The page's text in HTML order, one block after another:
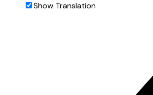
Show Translation